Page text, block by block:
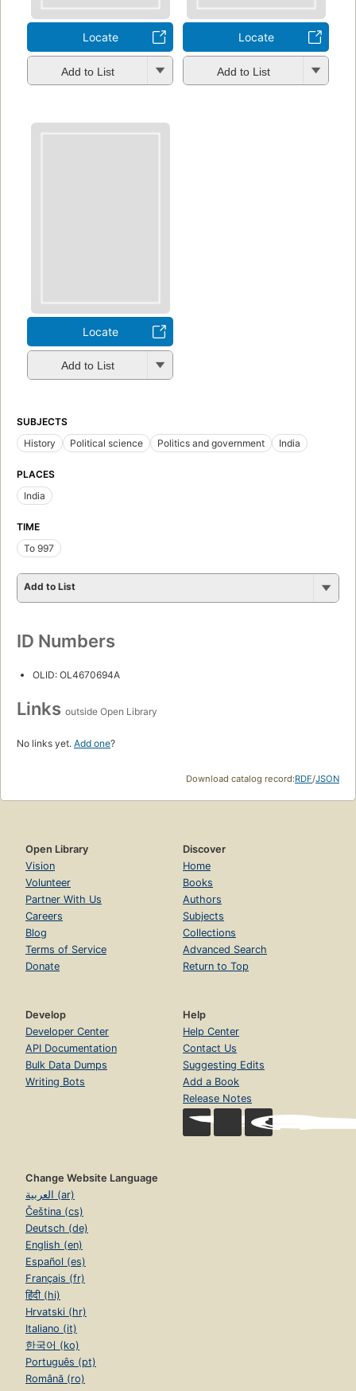
Locate
Add to List
Locate
Add to List
Locate
Add to List
SUBJECTS
History
Political science Politics and government India
PLACES
India
TIME
To 997
Add to List
ID Numbers
OLID: OL4670694A
Links outside Open Library
No links yet. Add one?
Download catalog record:RDF/JSON
Open Library
Vision
Volunteer
Partner With Us
Careers
Blog
Terms of Service
Donate
Discover
Home
Books
Authors
Subjects
Collections
Advanced Search
Return to Top
Develop
Developer Center
API Documentation
Bulk Data Dumps
Writing Bots
Help
Help Center
Contact Us
Suggesting Edits
Add a Book
Release Notes
Change Website Language
العربية (ar)
Čeština (cs)
Deutsch (de)
English (en)
Español (es)
Français (fr)
हिंदी (hi)
Hrvatski (hr)
Italiano (it)
한국어 (ko)
Português (pt)
Română (ro)